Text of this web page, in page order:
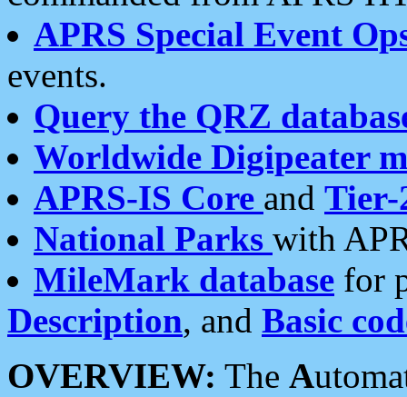
APRS Special Event
events.
Query the QRZ
Worldwide Digipeater
APRS-IS Core and Tier-
National Parks with
MileMark database for
Description, and Basic
OVERVIEW: The A